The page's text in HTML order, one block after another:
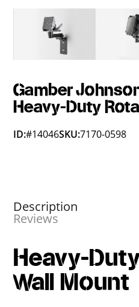
Gamber
Heavy-Duty
ID:#14046SKU:7170-0598
Description
Reviews
Heavy-
Wall Mount